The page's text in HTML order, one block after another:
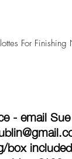
For Finishing
- email
box